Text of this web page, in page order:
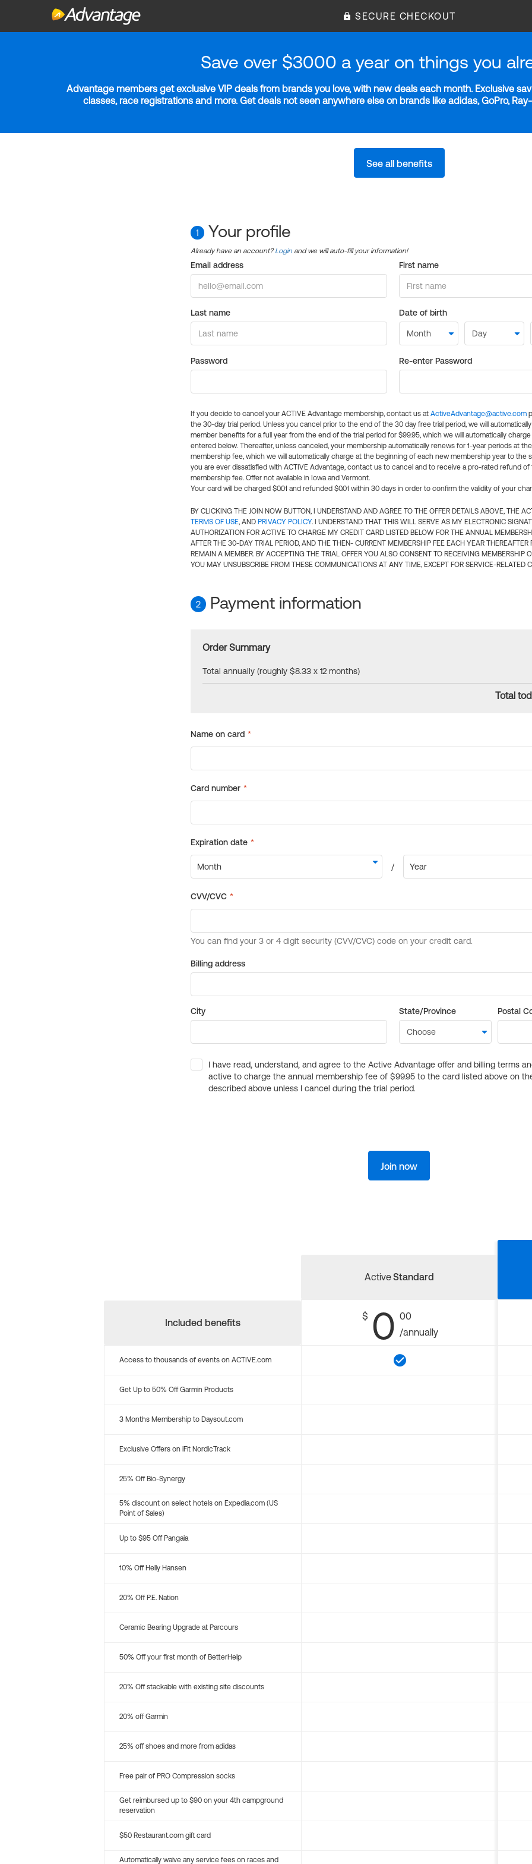
SECURE CHECKOUT
Save over $3000 a year on things you
Advantage members get exclusive VIP deals from brands you love, with new deals each month. Exclusive
classes, race registrations and more. Get deals not seen anywhere else on brands like adidas, GoPro,
See all benefits
1 Your profile
Already have an account?Login and we will auto-fill your information!
Email address First name
Last name Date of birth
Password Re-enter Password
If you decide to cancel your ACTIVE Advantage membership, contact us at ActiveAdvantage@active.com
the 30-day trial period. Unless you cancel prior to the end of the 30 day free trial period, we will
member benefits for a full year from the end of the trial period for $99.95, which we will automatically
entered below. Thereafter, unless canceled, your membership automatically renews for 1-year periods at
membership fee, which we will automatically charge at the beginning of each new membership year to the
you are ever dissatisfied with ACTIVE Advantage, contact us to cancel and to receive a pro-rated refund of
membership fee. Offer not available in Iowa and Vermont.
Your card will be charged $0.01 and refunded $0.01 within 30 days in order to confirm the validity of your
BY CLICKING THE JOIN NOW BUTTON, I UNDERSTAND AND AGREE TO THE OFFER DETAILS ABOVE, THE
TERMS OF USE, AND PRIVACY POLICY. I UNDERSTAND THAT THIS WILL SERVE AS MY ELECTRONIC
AUTHORIZATION FOR ACTIVE TO CHARGE MY CREDIT CARD LISTED BELOW FOR THE ANNUAL
AFTER THE 30-DAY TRIAL PERIOD, AND THE THEN- CURRENT MEMBERSHIP FEE EACH YEAR THEREAFTER
REMAIN A MEMBER. BY ACCEPTING THE TRIAL OFFER YOU ALSO CONSENT TO RECEIVING MEMBERSHIP
YOU MAY UNSUBSCRIBE FROM THESE COMMUNICATIONS AT ANY TIME, EXCEPT FOR SERVICE-RELATED
2 Payment information
Order Summary
Total annually (roughly $8.33 x 12 months)
Total
Billing address
City State/Province Postal
I have read, understand, and agree to the Active Advantage offer and billing terms
active to charge the annual membership fee of $99.95 to the card listed above on
described above unless I cancel during the trial period.
Join now
Included benefits
ActiveStandard
$ 0 00
/annually
Access to thousands of events on ACTIVE.com
Get Up to 50% Off Garmin Products
3 Months Membership to Daysout.com
Exclusive Offers on iFit NordicTrack
25% Off Bio-Synergy
5% discount on select hotels on Expedia.com (US
Point of Sales)
Up to $95 Off Pangaia
10% Off Helly Hansen
20% Off P.E. Nation
Ceramic Bearing Upgrade at Parcours
50% Off your first month of BetterHelp
20% Off stackable with existing site discounts
20% off Garmin
25% off shoes and more from adidas
Free pair of PRO Compression socks
Get reimbursed up to $90 on your 4th campground
reservation
$50 Restaurant.com gift card
Automatically waive any service fees on races and